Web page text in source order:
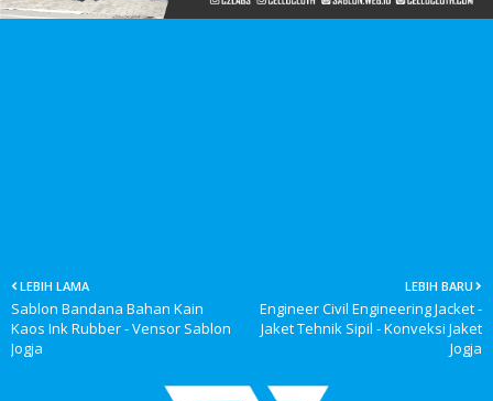
LEBIH BARU
Engineer Civil Engineering Jacket -
Jaket Tehnik Sipil - Konveksi Jaket
Jogja
LEBIH LAMA
Sablon Bandana Bahan Kain
Kaos Ink Rubber - Vensor Sablon
Jogja